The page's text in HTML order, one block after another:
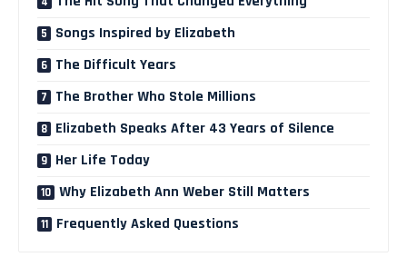
Songs Inspired by Elizabeth
The Difficult Years
The Brother Who Stole Millions
Elizabeth Speaks After 43 Years of Silence
Her Life Today
Why Elizabeth Ann Weber Still Matters
Frequently Asked Questions